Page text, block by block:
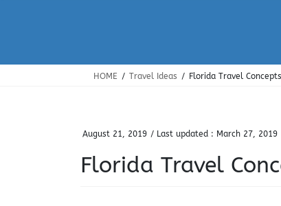
HOME Travel Ideas Florida Travel
August 21, 2019 / Last updated : March 27, 2019
Florida Travel